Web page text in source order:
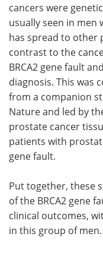
cancers were
usually seen in men
has spread to other
contrast to the
BRCA2 gene fault
diagnosis. This was
from a companion
Nature and led by
prostate cancer
patients with
gene fault.
Put together, these
of the BRCA2 gene
clinical outcomes,
in this group of men.